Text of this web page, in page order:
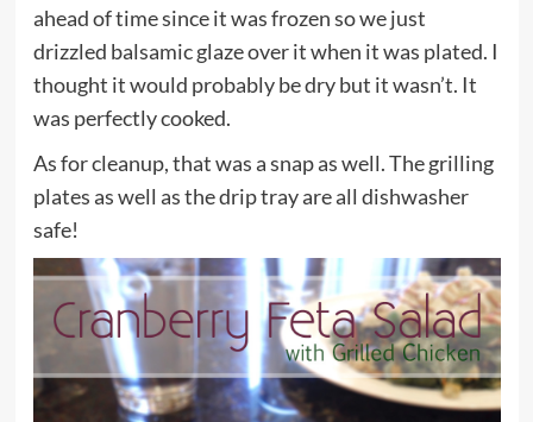
ahead of time since it was frozen so we just
drizzled balsamic glaze over it when it was plated. I
thought it would probably be dry but it wasn’t. It
was perfectly cooked.
As for cleanup, that was a snap as well. The grilling
plates as well as the drip tray are all dishwasher
safe!